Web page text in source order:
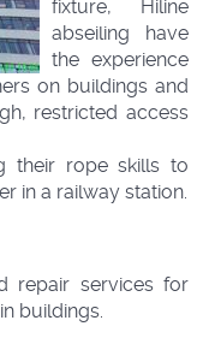
fixture, Hiline
abseiling have
the experience
on buildings and
restricted access
their rope skills to
in a railway station.
repair services for
buildings.